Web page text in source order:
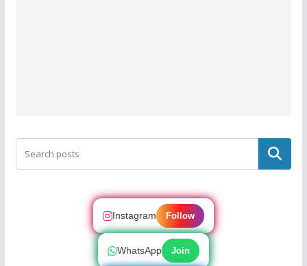
Search
Instagram Follow
WhatsApp Join